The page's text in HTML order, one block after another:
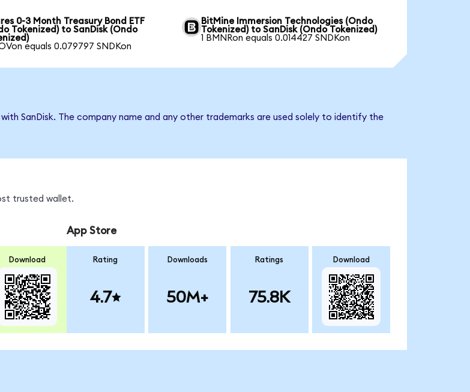
0-3 Month Treasury Bond ETF
Tokenized) to SanDisk (Ondo
equals 0.079797 SNDKon
BitMine Immersion Technologies (Ondo
Tokenized) to SanDisk (Ondo Tokenized)
1 BMNRon equals 0.014427 SNDKon
SanDisk. The company name and any other trademarks are used solely to identify the
trusted wallet.
Download
App Store
Rating
4.7
Downloads
50M+
Ratings
75.8K
Download